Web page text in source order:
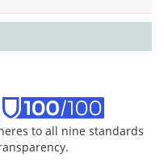
to all nine standards